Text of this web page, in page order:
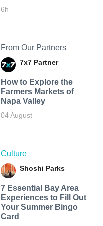
6h
From Our Partners
7x7 Partner
How to Explore the
Farmers Markets of
Napa Valley
04 August
Culture
Shoshi Parks
7 Essential Bay Area
Experiences to Fill Out
Your Summer Bingo
Card